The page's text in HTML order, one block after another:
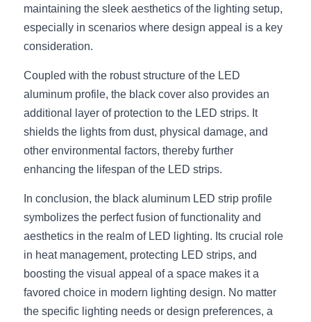
Wardrobe Lighting Guide
COB Strip + Profile Solutions
TV Wall Lighting Guide
Display Showcase Lighting Guide
Showcase Display Lighting Guide
Mirror Lighting Guide
Kickboard Lighting Guide
maintaining the sleek aesthetics of the lighting setup,
especially in scenarios where design appeal is a key
consideration.
Coupled with the robust structure of the LED
aluminum profile, the black cover also provides an
additional layer of protection to the LED strips. It
shields the lights from dust, physical damage, and
other environmental factors, thereby further
enhancing the lifespan of the LED strips.
In conclusion, the black aluminum LED strip profile
symbolizes the perfect fusion of functionality and
aesthetics in the realm of LED lighting. Its crucial role
in heat management, protecting LED strips, and
boosting the visual appeal of a space makes it a
favored choice in modern lighting design. No matter
the specific lighting needs or design preferences, a